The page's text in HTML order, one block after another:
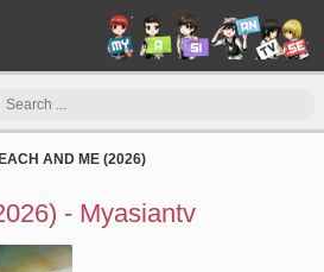
AND ME (2026)
- Myasiantv